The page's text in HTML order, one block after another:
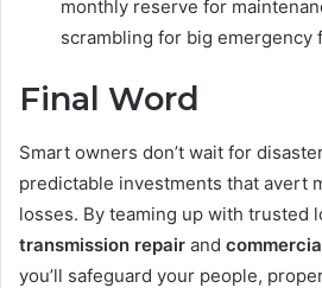
monthly reserve for
scrambling for big emergency
Final Word
Smart owners don’t wait for
predictable investments that avert
losses. By teaming up with trusted
transmission repair and
you’ll safeguard your people,